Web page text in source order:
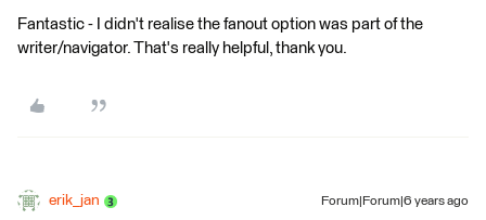
Fantastic - I didn't realise the fanout option was part of the
writer/navigator. That's really helpful, thank you.
erik_jan Forum|Forum|6 years ago